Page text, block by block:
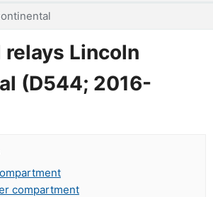
relays Lincoln
(D544; 2016-
compartment